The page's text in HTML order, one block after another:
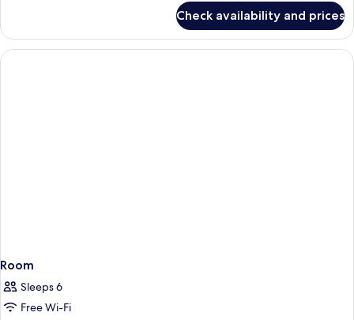
Check availability and prices
Room
Sleeps 6
Free Wi-Fi